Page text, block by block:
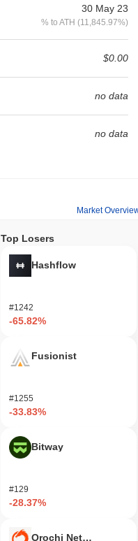
30 May 23
% to ATH (11,845.97%)
$0.00
no data
no data
Market
Top Losers
Hashflow
#1242
-65.82%
Fusionist
#1255
-33.83%
Bitway
#129
-28.37%
Orochi Network